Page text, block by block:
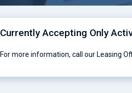
Currently Accepting Only
For more information, call our Leasing